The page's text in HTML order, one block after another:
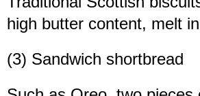
high butter content, melt
(3) Sandwich shortbread